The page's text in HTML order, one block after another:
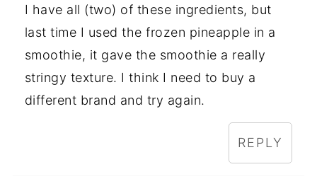
I have all (two) of these ingredients, but
last time I used the frozen pineapple in a
smoothie, it gave the smoothie a really
stringy texture. I think I need to buy a
different brand and try again.
REPLY